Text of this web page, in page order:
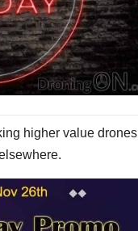
higher value drones